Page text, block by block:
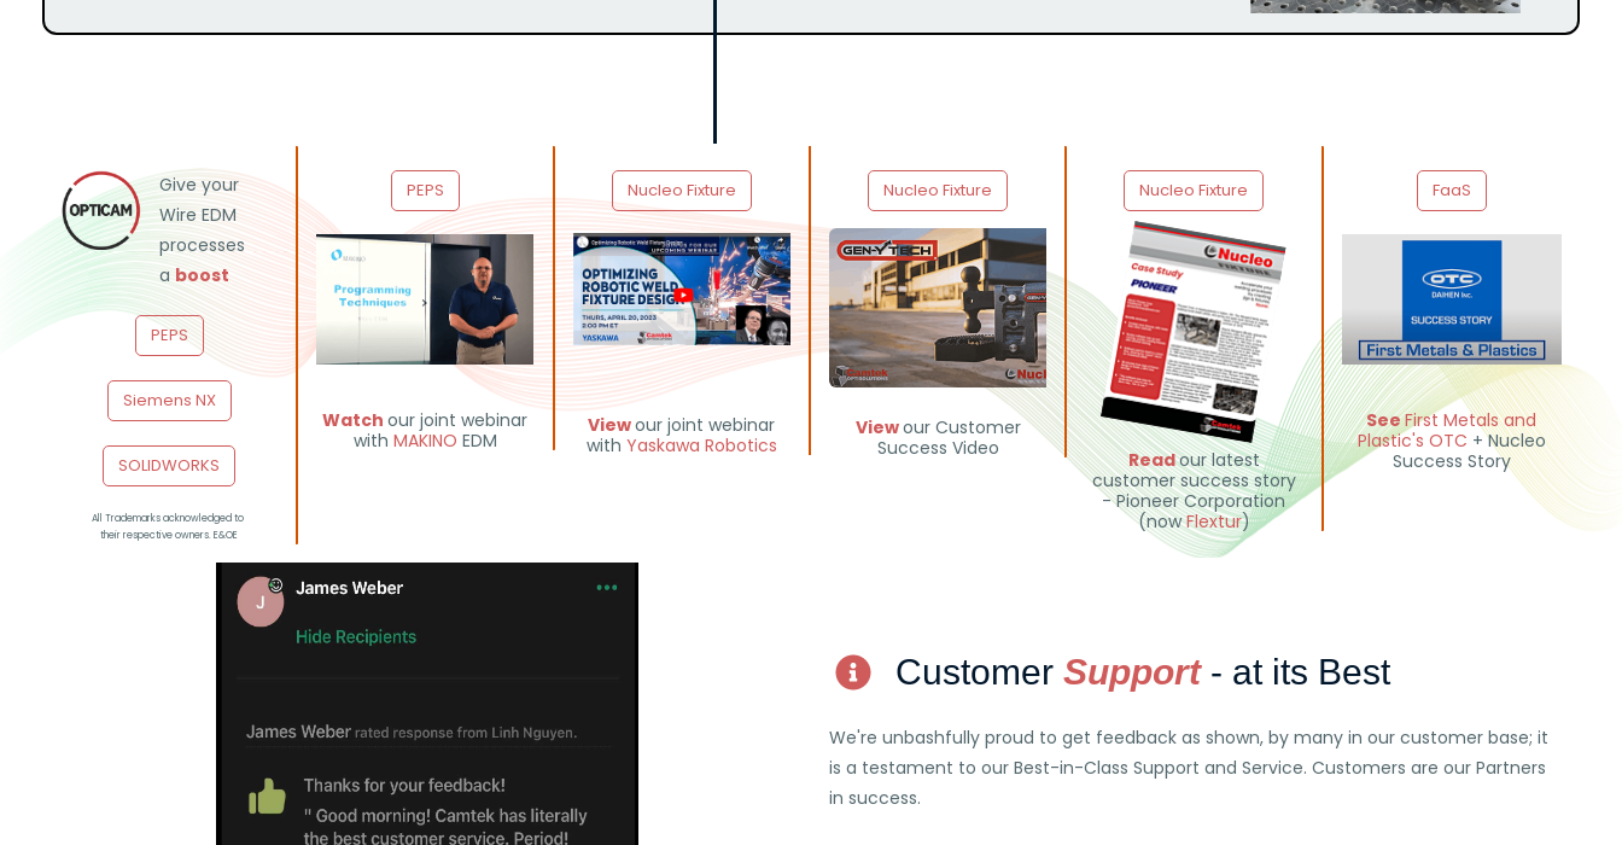
Give your
Wire EDM
processes
a boost
PEPS
Siemens NX
SOLIDWORKS
All Trademarks acknowledged to
their respective owners. E&OE
PEPS
Watch our joint webinar
with MAKINO EDM
Nucleo Fixture
Viewour joint webinar
with Yaskawa Robotics
Nucleo Fixture
Viewour Customer
Success Video
Nucleo Fixture
Readour latest
customer success story
- Pioneer Corporation
(nowFlextur)
FaaS
SeeFirst Metals and
Plastic's OTC + Nucleo
Success Story
Customer Support - at its Best
We're unbashfully proud to get feedback as shown, by many in our customer base; it
is a testament to our Best-in-Class Support and Service. Customers are our Partners
in success.